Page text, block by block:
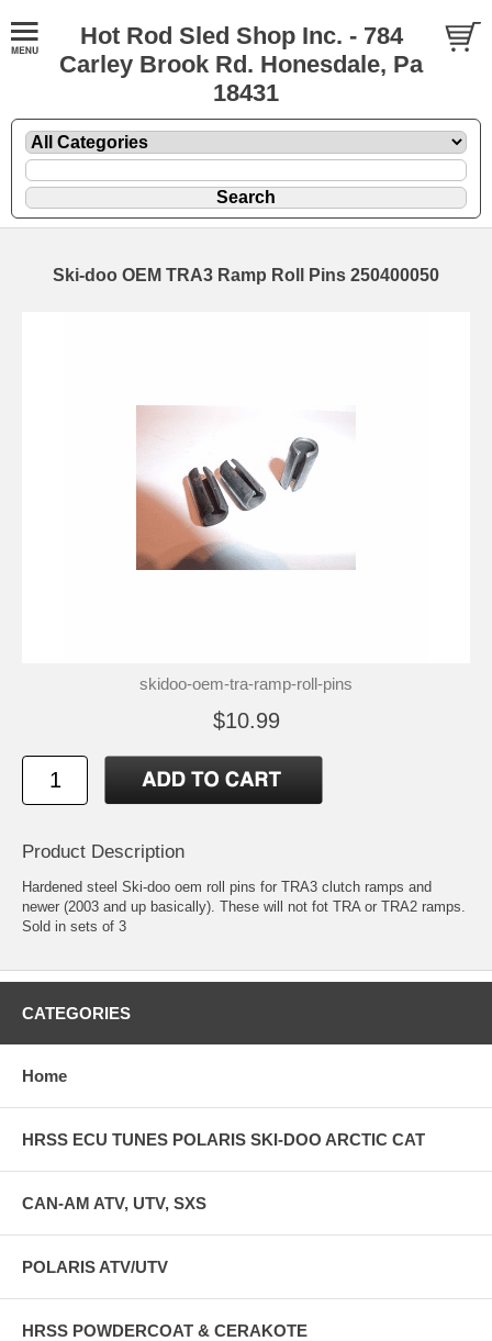
Hot Rod Sled Shop Inc. - 784
Carley Brook Rd. Honesdale, Pa
18431
Ski-doo OEM TRA3 Ramp Roll Pins 250400050
skidoo-oem-tra-ramp-roll-pins
$10.99
Product Description
Hardened steel Ski-doo oem roll pins for TRA3 clutch ramps and
newer (2003 and up basically). These will not fot TRA or TRA2 ramps.
Sold in sets of 3
CATEGORIES
Home
HRSS ECU TUNES POLARIS SKI-DOO ARCTIC CAT
CAN-AM ATV, UTV, SXS
POLARIS ATV/UTV
HRSS POWDERCOAT & CERAKOTE